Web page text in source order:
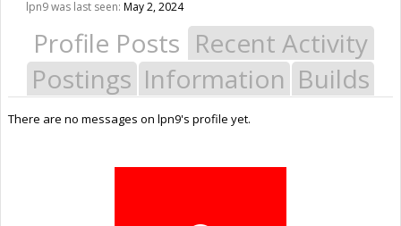
lpn9 was last seen: May 2, 2024
Profile Posts Recent Activity
Postings Information Builds
There are no messages on lpn9's profile yet.